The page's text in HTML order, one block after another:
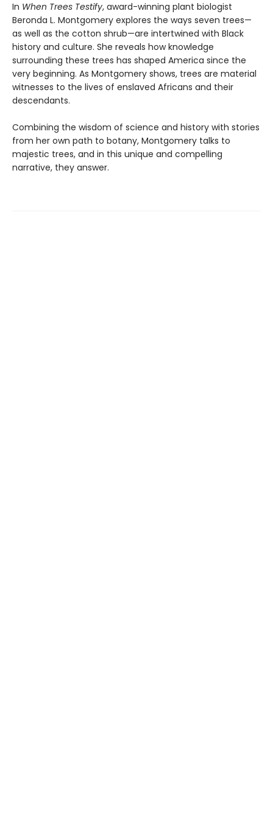
In When Trees Testify, award-winning plant biologist
Beronda L. Montgomery explores the ways seven trees—
as well as the cotton shrub—are intertwined with Black
history and culture. She reveals how knowledge
surrounding these trees has shaped America since the
very beginning. As Montgomery shows, trees are material
witnesses to the lives of enslaved Africans and their
descendants.
Combining the wisdom of science and history with stories
from her own path to botany, Montgomery talks to
majestic trees, and in this unique and compelling
narrative, they answer.